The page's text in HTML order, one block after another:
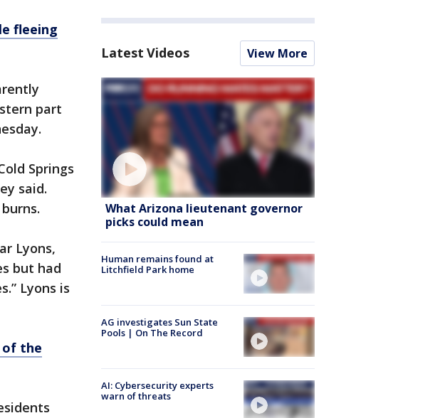
fleeing
part
Springs
said.
Lyons,
but had
Lyons is
of the
Latest Videos View More
What Arizona lieutenant governor
picks could mean
Human remains found at
Litchfield Park home
AG investigates Sun State
Pools | On The Record
AI: Cybersecurity experts
warn of threats